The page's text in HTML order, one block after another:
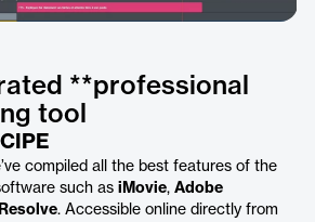
**professional
tool
compiled all the best features of the
such as iMovie, Adobe
. Accessible online directly from